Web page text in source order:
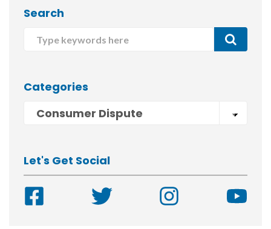
Search
Categories
Consumer Dispute
Let's Get Social